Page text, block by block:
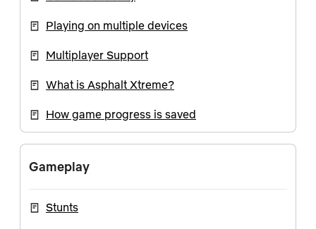
Playing on multiple devices
Multiplayer Support
What is Asphalt Xtreme?
How game progress is saved
Gameplay
Stunts